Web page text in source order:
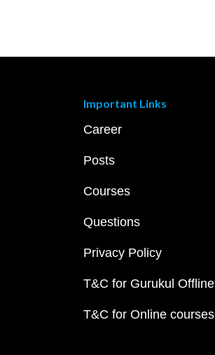
Important Links
Career
Posts
Courses
Questions
Privacy Policy
T&C for Gurukul Offline
T&C for Online courses